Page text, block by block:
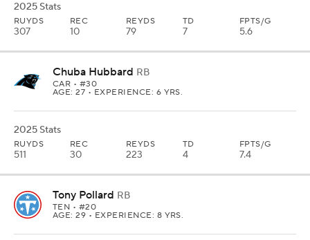
2025 Stats
RUYDS
307
REC
10
REYDS
79
TD
7
FPTS/G
5.6
Chuba Hubbard RB
CAR • #30
AGE: 27 • EXPERIENCE: 6 YRS.
2025 Stats
RUYDS
511
REC
30
REYDS
223
TD
4
FPTS/G
7.4
Tony Pollard RB
TEN • #20
AGE: 29 • EXPERIENCE: 8 YRS.